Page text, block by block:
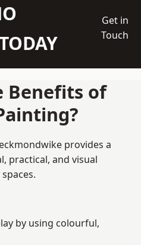
Get in
Touch
Benefits of
provides a
practical, and visual
by using colourful,